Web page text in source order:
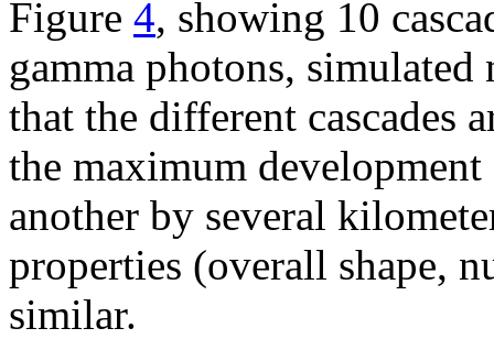
Figure 4, showing 10
gamma photons,
that the different cascades
the maximum
another by several
properties (overall shape,
similar.